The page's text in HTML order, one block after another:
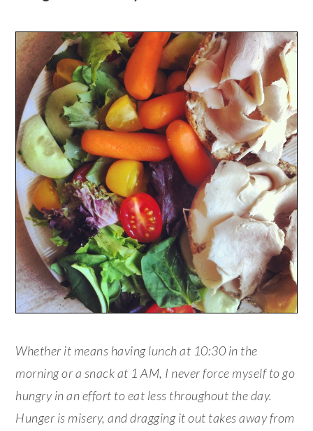
Whether it means having lunch at 10:30 in the
morning or a snack at 1 AM, I never force myself to go
hungry in an effort to eat less throughout the day.
Hunger is misery, and dragging it out takes away from